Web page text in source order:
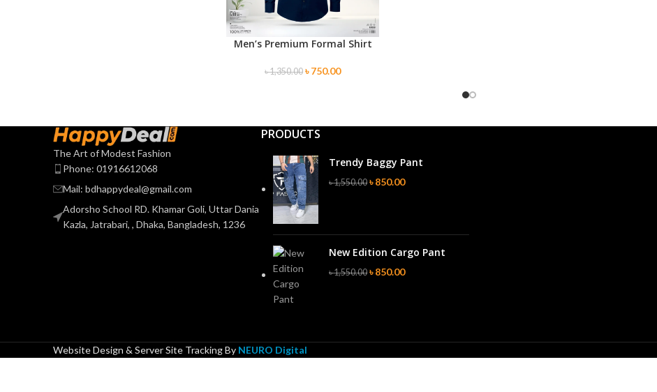
SELECT OPTIONS
Men’s Premium Formal Shirt
৳1,350.00 ৳750.00
The Art of Modest Fashion
Phone: 01916612068
Mail: bdhappydeal@gmail.com
Adorsho School RD. Khamar Goli, Uttar Dania
Kazla, Jatrabari, , Dhaka, Bangladesh, 1236
PRODUCTS
Trendy Baggy Pant
৳1,550.00 ৳850.00
New Edition Cargo Pant
৳1,550.00 ৳850.00
Website Design & Server Site Tracking By NEURO Digital